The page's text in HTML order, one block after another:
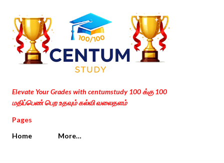
Skip to main content
Elevate Your Grades with centumstudy 100 க்கு 100
மதிப்பெண் பெற உதவும் கல்வி வலைதளம்
Pages
Home
More…